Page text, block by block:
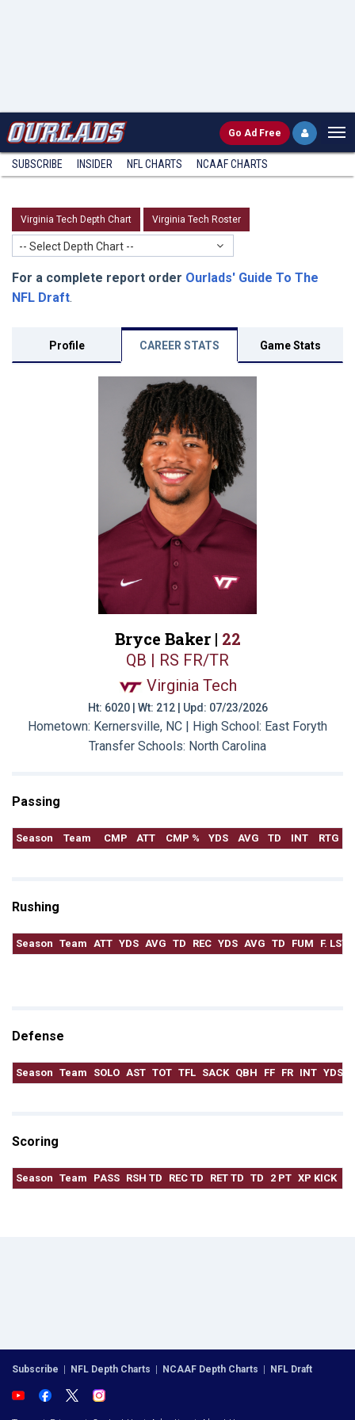
Go Ad Free
SUBSCRIBE INSIDER NFL CHARTS NCAAF CHARTS
Virginia Tech Depth Chart Virginia Tech Roster
-- Select Depth Chart --
For a complete report order Ourlads' Guide To The
NFL Draft.
Profile CAREER STATS Game Stats
Bryce Baker | 22
QB | RS FR/TR
Virginia Tech
Ht: 6020 | Wt: 212 | Upd: 07/23/2026
Hometown: Kernersville, NC | High School: East Foryth
Transfer Schools: North Carolina
Passing
Season Team CMP ATT CMP % YDS AVG TD INT RTG
Rushing
Season Team ATT YDS AVG TD REC YDS AVG TD FUM F. LST
Defense
Season Team SOLO AST TOT TFL SACK QBH FF FR INT YDS
Scoring
Season Team PASS RSH TD REC TD RET TD TD 2 PT XP KICK
Subscribe | NFL Depth Charts | NCAAF Depth Charts | NFL Draft